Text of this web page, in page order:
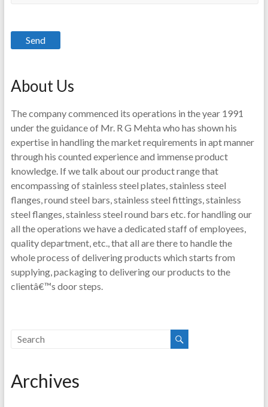
About Us
The company commenced its operations in the year 1991
under the guidance of Mr. R G Mehta who has shown his
expertise in handling the market requirements in apt manner
through his counted experience and immense product
knowledge. If we talk about our product range that
encompassing of stainless steel plates, stainless steel
flanges, round steel bars, stainless steel fittings, stainless
steel flanges, stainless steel round bars etc. for handling our
all the operations we have a dedicated staff of employees,
quality department, etc., that all are there to handle the
whole process of delivering products which starts from
supplying, packaging to delivering our products to the
clientâ€™s door steps.
Archives